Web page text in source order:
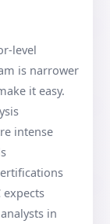
level
is narrower
it easy.
intense
in